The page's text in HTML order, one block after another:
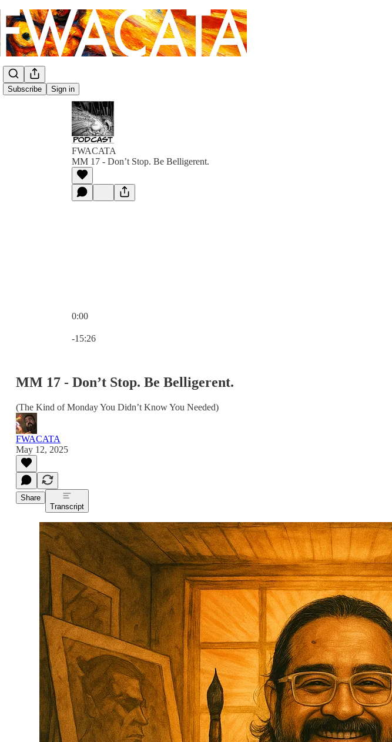
Subscribe Sign in
FWACATA
MM 17 - Don’t Stop. Be Belligerent.
0:00
-15:26
MM 17 - Don’t Stop. Be Belligerent.
(The Kind of Monday You Didn’t Know You Needed)
FWACATA
May 12, 2025
Share
Transcript